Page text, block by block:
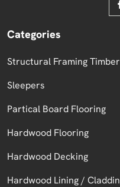
Categories
Structural Framing Timber
Sleepers
Partical Board Flooring
Hardwood Flooring
Hardwood Decking
Hardwood Lining /